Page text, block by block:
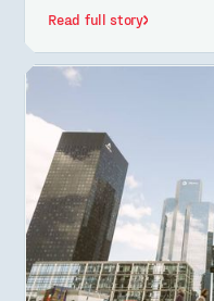
Read full story